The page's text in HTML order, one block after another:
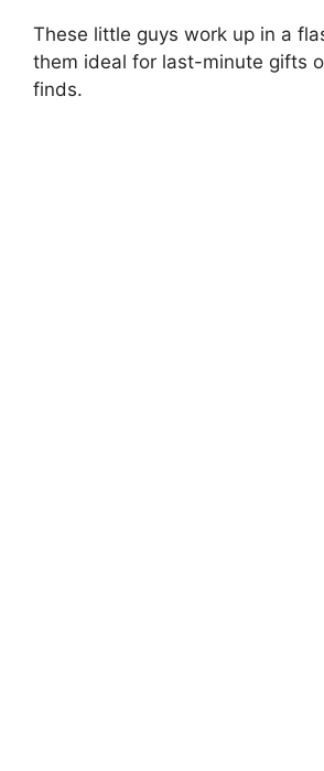
These little guys work up in a
them ideal for last-minute gifts
finds.